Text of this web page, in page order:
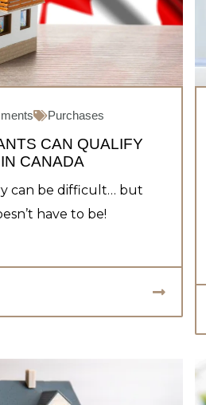
Purchases
CAN QUALIFY
CANADA
can be difficult… but
have to be!